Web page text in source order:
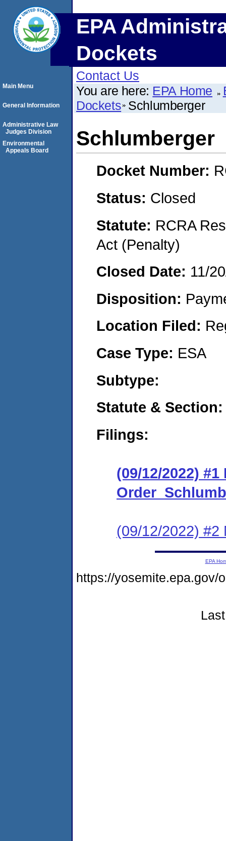
EPA
Dockets
Contact Us
You are here: EPA Home
Dockets Schlumberger
Schlumberger
Docket Number:
Status: Closed
Statute: RCRA
Act (Penalty)
Closed Date: 11/
Disposition:
Location Filed:
Case Type: ESA
Subtype:
Statute & Section:
Filings:
(09/12/2022)
(09/12/2022) #2
Main Menu
General Information
Administrative Law
Judges Division
Environmental
Appeals Board
EPA
https://yosemite.epa.gov/